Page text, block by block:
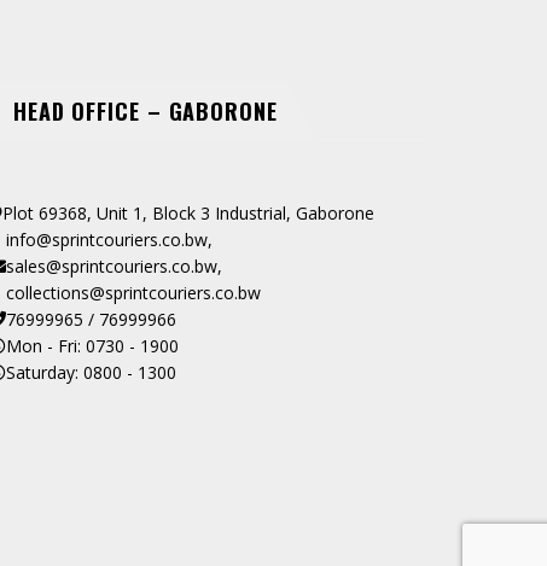
HEAD OFFICE – GABORONE
Plot 69368, Unit 1, Block 3 Industrial, Gaborone
info@sprintcouriers.co.bw,
sales@sprintcouriers.co.bw,
collections@sprintcouriers.co.bw
76999965 / 76999966
Mon - Fri: 0730 - 1900
Saturday: 0800 - 1300